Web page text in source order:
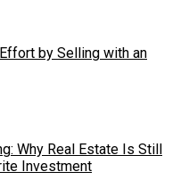
by Selling with an
Why Real Estate Is Still
Investment